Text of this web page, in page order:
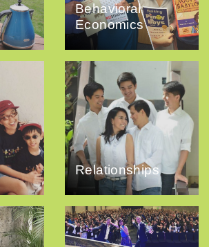
Behavioral
Economics
Relationships